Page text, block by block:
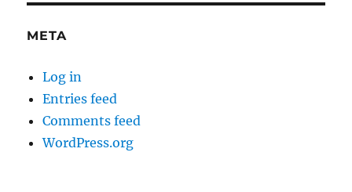
META
Log in
Entries feed
Comments feed
WordPress.org